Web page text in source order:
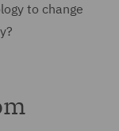
to change